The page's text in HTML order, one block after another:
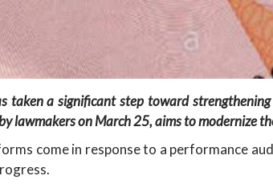
taken a significant step toward
lawmakers on March 25, aims to modernize
come in response to a performance